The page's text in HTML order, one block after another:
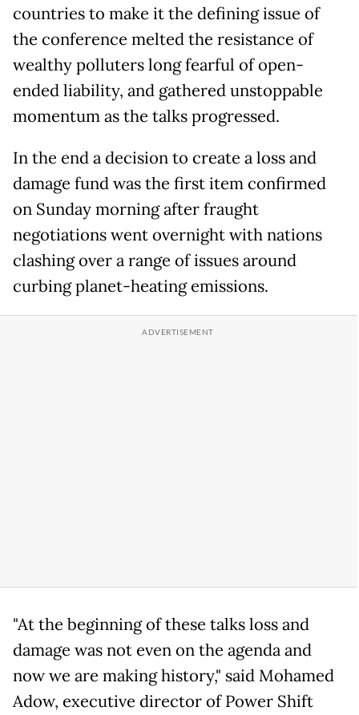
countries to make it the defining issue of
the conference melted the resistance of
wealthy polluters long fearful of open-
ended liability, and gathered unstoppable
momentum as the talks progressed.
In the end a decision to create a loss and
damage fund was the first item confirmed
on Sunday morning after fraught
negotiations went overnight with nations
clashing over a range of issues around
curbing planet-heating emissions.
"At the beginning of these talks loss and
damage was not even on the agenda and
now we are making history," said Mohamed
Adow, executive director of Power Shift